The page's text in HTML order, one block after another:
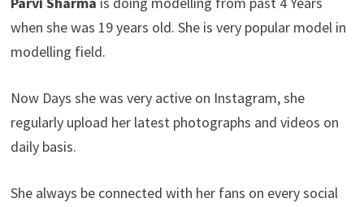
when she was 19 years old. She is very popular model in
modelling field.
Now Days she was very active on Instagram, she
regularly upload her latest photographs and videos on
daily basis.
She always be connected with her fans on every social